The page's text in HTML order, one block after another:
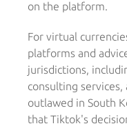
on the platform.
For virtual
platforms and
jurisdictions,
consulting
outlawed in South
that Tiktok's